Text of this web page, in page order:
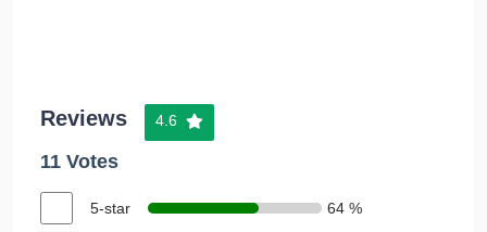
Reviews 4.6
11 Votes
5-star 64 %